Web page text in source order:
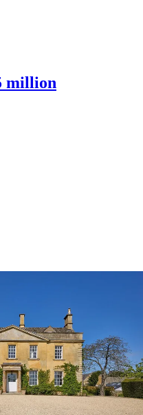
million